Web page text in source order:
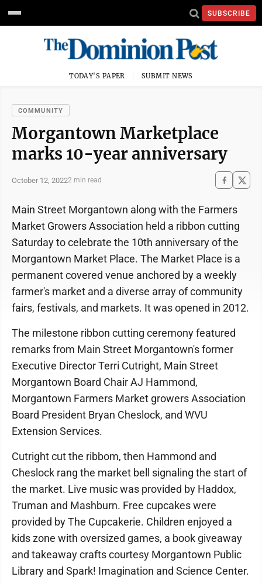
SUBSCRIBE
TODAY'S PAPER SUBMIT NEWS
COMMUNITY
Morgantown Marketplace
marks 10-year anniversary
October 12, 20222 min read
Main Street Morgantown along with the Farmers
Market Growers Association held a ribbon cutting
Saturday to celebrate the 10th anniversary of the
Morgantown Market Place. The Market Place is a
permanent covered venue anchored by a weekly
farmer's market and a diverse array of community
fairs, festivals, and markets. It was opened in 2012.
The milestone ribbon cutting ceremony featured
remarks from Main Street Morgantown's former
Executive Director Terri Cutright, Main Street
Morgantown Board Chair AJ Hammond,
Morgantown Farmers Market growers Association
Board President Bryan Cheslock, and WVU
Extension Services.
Cutright cut the ribbom, then Hammond and
Cheslock rang the market bell signaling the start of
the market. Live music was provided by Haddox,
Truman and Mashburn. Free cupcakes were
provided by The Cupcakerie. Children enjoyed a
kids zone with oversized games, a book giveaway
and takeaway crafts courtesy Morgantown Public
Library and Spark! Imagination and Science Center.